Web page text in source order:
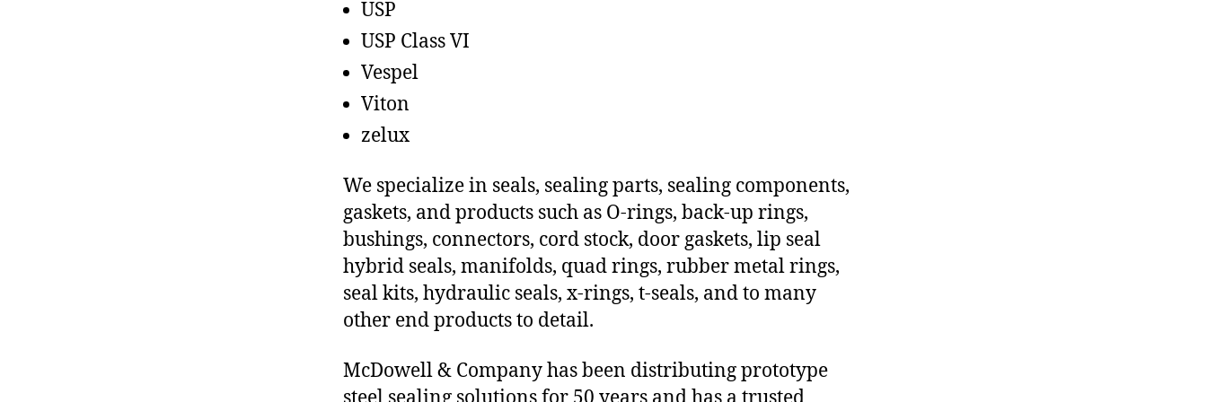
USP
USP Class VI
Vespel
Viton
zelux
We specialize in seals, sealing parts, sealing components,
gaskets, and products such as O-rings, back-up rings,
bushings, connectors, cord stock, door gaskets, lip seal
hybrid seals, manifolds, quad rings, rubber metal rings,
seal kits, hydraulic seals, x-rings, t-seals, and to many
other end products to detail.
McDowell & Company has been distributing prototype